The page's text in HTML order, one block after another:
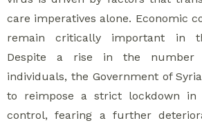
care imperatives alone. Economic
remain critically important in
Despite a rise in the number
individuals, the Government of
to reimpose a strict lockdown in
control, fearing a further